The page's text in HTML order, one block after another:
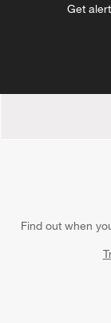
Get
Find out when